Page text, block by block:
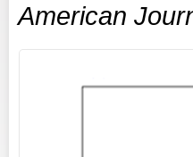
American